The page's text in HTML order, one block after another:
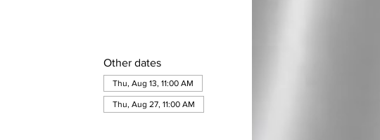
Other dates
Thu, Aug 13, 11:00 AM
Thu, Aug 27, 11:00 AM